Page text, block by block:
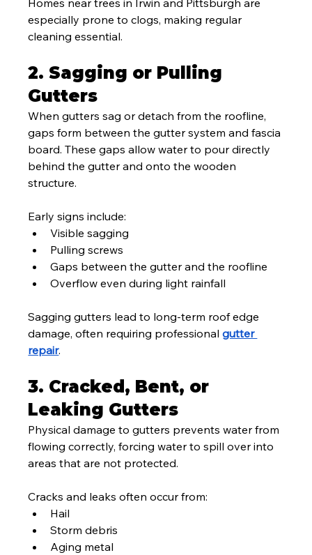
Homes near trees in Irwin and Pittsburgh are
especially prone to clogs, making regular
cleaning essential.
2. Sagging or Pulling
Gutters
When gutters sag or detach from the roofline,
gaps form between the gutter system and fascia
board. These gaps allow water to pour directly
behind the gutter and onto the wooden
structure.
Early signs include:
Visible sagging
Pulling screws
Gaps between the gutter and the roofline
Overflow even during light rainfall
Sagging gutters lead to long-term roof edge
damage, often requiring professional gutter
repair.
3. Cracked, Bent, or
Leaking Gutters
Physical damage to gutters prevents water from
flowing correctly, forcing water to spill over into
areas that are not protected.
Cracks and leaks often occur from:
Hail
Storm debris
Aging metal